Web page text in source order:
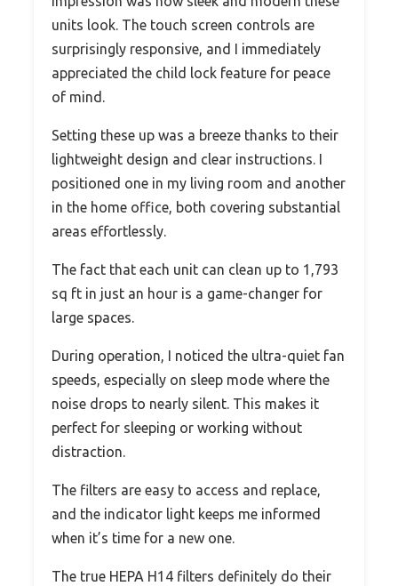
units look. The touch screen controls are
surprisingly responsive, and I immediately
appreciated the child lock feature for peace
of mind.
Setting these up was a breeze thanks to their
lightweight design and clear instructions. I
positioned one in my living room and another
in the home office, both covering substantial
areas effortlessly.
The fact that each unit can clean up to 1,793
sq ft in just an hour is a game-changer for
large spaces.
During operation, I noticed the ultra-quiet fan
speeds, especially on sleep mode where the
noise drops to nearly silent. This makes it
perfect for sleeping or working without
distraction.
The filters are easy to access and replace,
and the indicator light keeps me informed
when it’s time for a new one.
The true HEPA H14 filters definitely do their